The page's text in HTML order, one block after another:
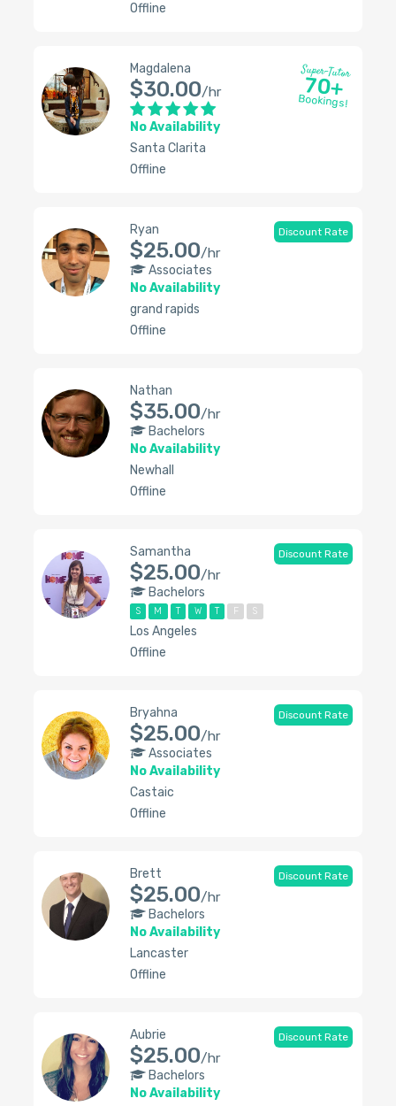
Offline
Super-Tutor
70+
Bookings!
Magdalena
$30.00/hr
No Availability
Santa Clarita
Offline
Discount Rate
Ryan
$25.00/hr
Associates
No Availability
grand rapids
Offline
Nathan
$35.00/hr
Bachelors
No Availability
Newhall
Offline
Discount Rate
Samantha
$25.00/hr
Bachelors
S M T W T F S
Los Angeles
Offline
Discount Rate
Bryahna
$25.00/hr
Associates
No Availability
Castaic
Offline
Discount Rate
Brett
$25.00/hr
Bachelors
No Availability
Lancaster
Offline
Discount Rate
Aubrie
$25.00/hr
Bachelors
No Availability